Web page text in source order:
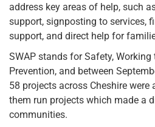
address key areas of help, such
support, signposting to services,
support, and direct help for
SWAP stands for Safety, Working
Prevention, and between
58 projects across Cheshire
them run projects which made a
communities.